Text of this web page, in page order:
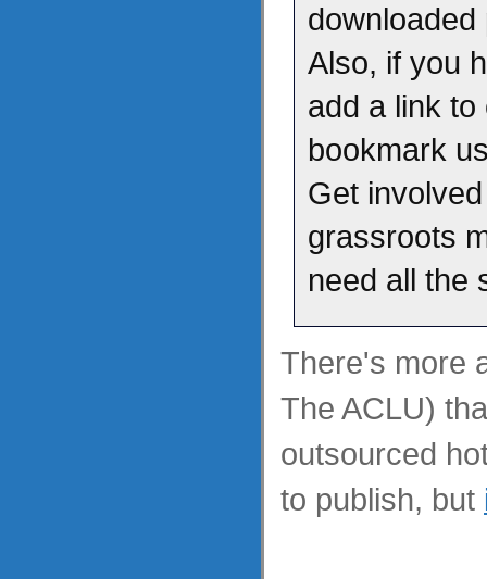
Also, if you
add a link
bookmark
Get
grassroots
need all the
There's more
The ACLU)
outsourced
to publish, but